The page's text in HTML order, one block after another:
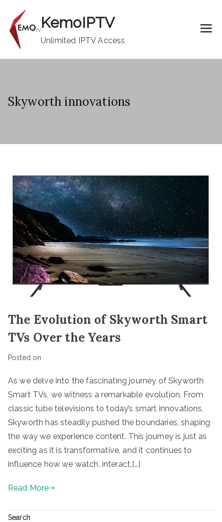
content
KemoIPTV
Unlimited IPTV Access
Skyworth innovations
The Evolution of Skyworth Smart
TVs Over the Years
Posted on
As we delve into the fascinating journey of Skyworth
Smart TVs, we witness a remarkable evolution. From
classic tube televisions to today’s smart innovations,
Skyworth has steadily pushed the boundaries, shaping
the way we experience content. This journey is just as
exciting as it is transformative, and it continues to
influence how we watch, interact,[…]
Read More
Search